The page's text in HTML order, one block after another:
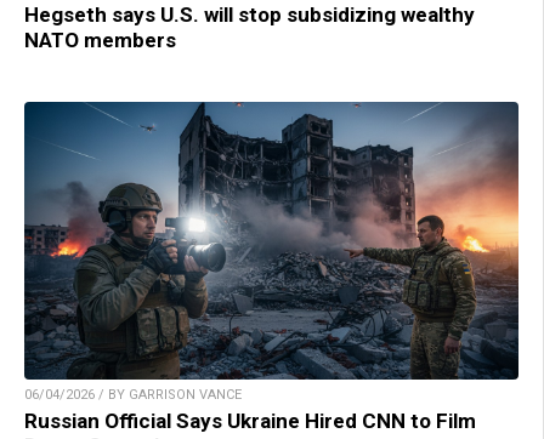
Hegseth says U.S. will stop subsidizing wealthy
NATO members
06/04/2026 / BY GARRISON VANCE
Russian Official Says Ukraine Hired CNN to Film